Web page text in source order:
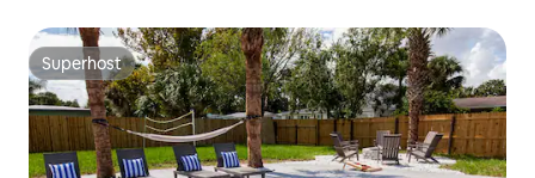
Superhost
Superhost